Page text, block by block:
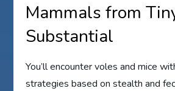
Mammals from
Substantial
You’ll encounter voles and mice
strategies based on stealth and